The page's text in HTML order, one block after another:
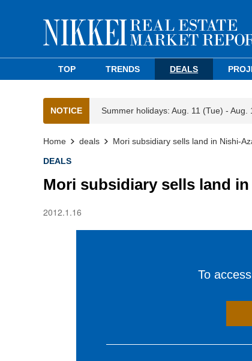
TOP TRENDS DEALS
NOTICE Summer holidays: Aug. 11 (Tue) - Aug.
Home deals Mori subsidiary sells land in Nishi-
DEALS
Mori subsidiary sells land
2012.1.16
To